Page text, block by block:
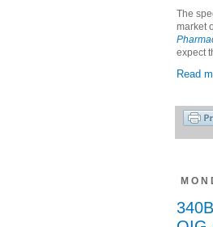
The
market
expect
Read